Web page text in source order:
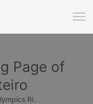
Page of
RI.